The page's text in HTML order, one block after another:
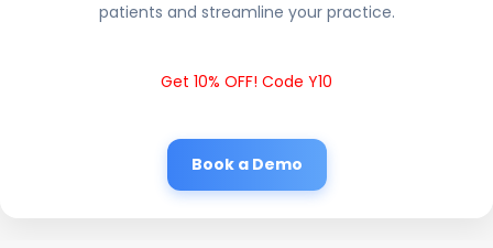
patients and streamline your practice.
Get 10% OFF! Code Y10
Book a Demo